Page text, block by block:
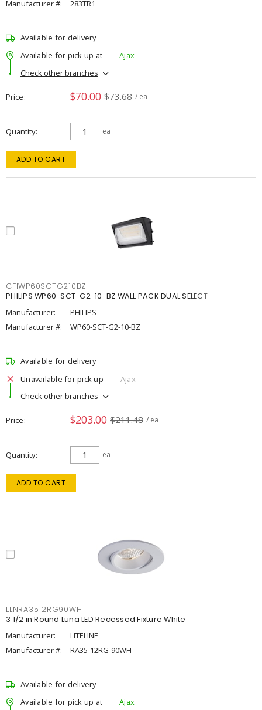
Manufacturer #: 283TR1
Available for delivery
Available for pick up at
Ajax
Check other branches
Price $70.00 $73.68 / ea
Quantity ea
ADD TO CART
CFIWP60SCTG210BZ
PHILIPS WP60-SCT-G2-10-BZ WALL PACK DUAL SELECT
Manufacturer:
PHILIPS
Manufacturer #:
WP60-SCT-G2-10-BZ
Available for delivery
Unavailable for pick up
Ajax
Check other branches
Price $203.00 $211.48 / ea
Quantity ea
ADD TO CART
LLNRA3512RG90WH
3 1/2 in Round Luna LED Recessed Fixture White
Manufacturer:
LITELINE
Manufacturer #:
RA35-12RG-90WH
Available for delivery
Available for pick up at
Ajax